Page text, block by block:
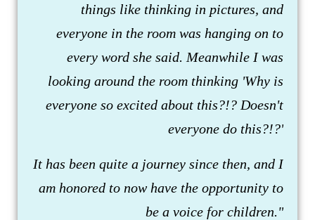
things like thinking in pictures, and
everyone in the room was hanging on to
every word she said. Meanwhile I was
looking around the room thinking 'Why is
everyone so excited about this?!? Doesn't
everyone do this?!?'
It has been quite a journey since then, and I
am honored to now have the opportunity to
be a voice for children."